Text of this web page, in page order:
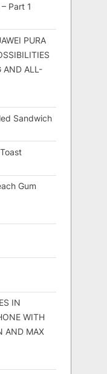
Part 1
PURA
AND ALL-
Sandwich
Gum
IN
WITH
AND MAX